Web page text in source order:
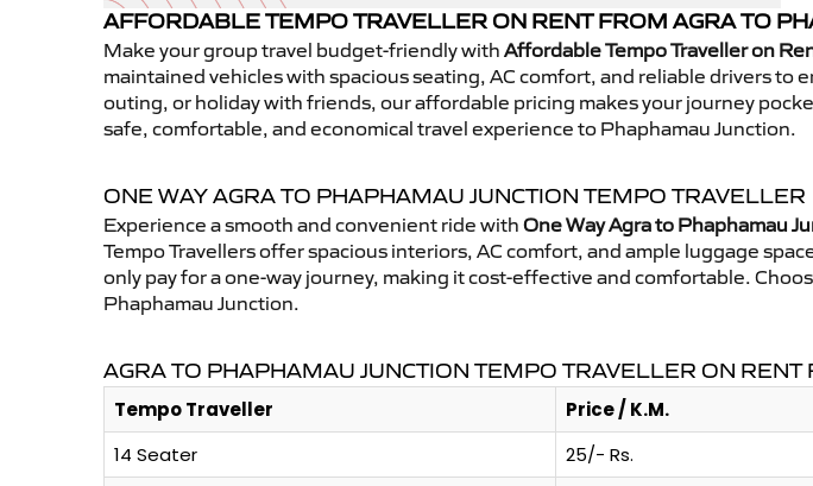
AFFORDABLE TEMPO TRAVELLER ON RENT FROM AGRA TO
Make your group travel budget-friendly with Affordable Tempo Traveller on
maintained vehicles with spacious seating, AC comfort, and reliable drivers to
outing, or holiday with friends, our affordable pricing makes your journey
safe, comfortable, and economical travel experience to Phaphamau Junction.
ONE WAY AGRA TO PHAPHAMAU JUNCTION TEMPO TRAVELLER
Experience a smooth and convenient ride with One Way Agra to Phaphamau
Tempo Travellers offer spacious interiors, AC comfort, and ample luggage
only pay for a one-way journey, making it cost-effective and comfortable.
Phaphamau Junction.
AGRA TO PHAPHAMAU JUNCTION TEMPO TRAVELLER ON RENT
Tempo Traveller Price / K.M.
14 Seater
25/- Rs.